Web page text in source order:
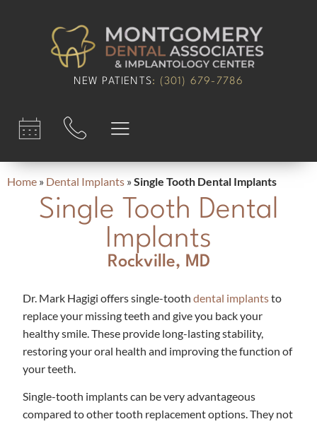
NEW PATIENTS: (301) 679-7786​
Home » Dental Implants »Single Tooth Dental Implants
Single Tooth Dental
Implants
Rockville, MD
Dr. Mark Hagigi offers single-toothdental implantsto
replace your missing teeth and give you back your
healthy smile. These provide long-lasting stability,
restoring your oral health and improving the function of
your teeth.
Single-tooth implants can be very advantageous
compared to other tooth replacement options. They not